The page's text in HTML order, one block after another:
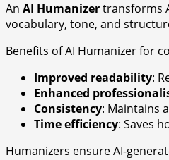
An AI Humanizertransforms
vocabulary, tone, and
Benefits of AI Humanizer for
Improved readability:
Enhanced
Consistency: Maintains
Time efficiency: Saves
Humanizers ensure AI-